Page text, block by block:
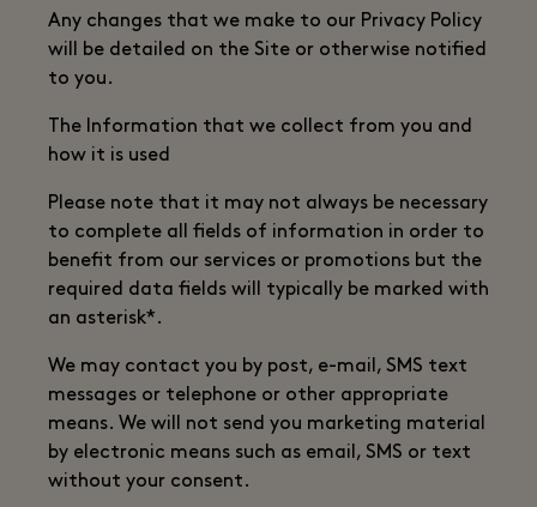
Any changes that we make to our Privacy Policy
will be detailed on the Site or otherwise notified
to you.
The Information that we collect from you and
how it is used
Please note that it may not always be necessary
to complete all fields of information in order to
benefit from our services or promotions but the
required data fields will typically be marked with
an asterisk*.
We may contact you by post, e-mail, SMS text
messages or telephone or other appropriate
means. We will not send you marketing material
by electronic means such as email, SMS or text
without your consent.